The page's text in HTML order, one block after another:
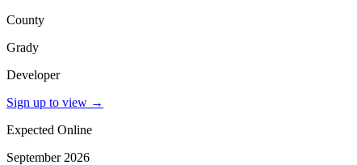
County
Grady
Developer
Sign up to view →
Expected Online
September 2026